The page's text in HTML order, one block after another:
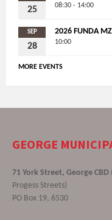
25 08:30 - 14:00
SEP
28
2026 FUNDA
10:00
MORE EVENTS
GEORGE
71 York Street, George CBD
Progess Streets)
PO Box 19, 6530